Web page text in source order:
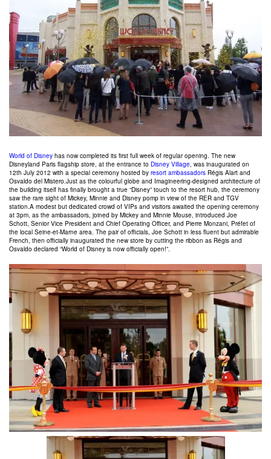
World of Disney has now completed its first full week of regular opening. The new
Disneyland Paris flagship store, at the entrance to Disney Village , was inaugurated on
12th July 2012 with a special ceremony hosted by resort ambassadors Régis Alart and
Osvaldo del Mistero.Just as the colourful globe and Imagineering-designed architecture of
the building itself has finally brought a true “Disney” touch to the resort hub, the ceremony
saw the rare sight of Mickey, Minnie and Disney pomp in view of the RER and TGV
station.A modest but dedicated crowd of VIPs and visitors awaited the opening ceremony
at 3pm, as the ambassadors, joined by Mickey and Minnie Mouse, introduced Joe
Schott, Senior Vice President and Chief Operating Officer, and Pierre Monzani, Préfet of
the local Seine-et-Marne area. The pair of officials, Joe Schott in less fluent but admirable
French, then officially inaugurated the new store by cutting the ribbon as Régis and
Osvaldo declared “World of Disney is now officially open!”.